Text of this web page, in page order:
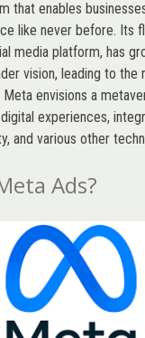
that enables
like never before. Its
media platform, has
vision, leading to the
envisions a
experiences,
and various other
Ads?